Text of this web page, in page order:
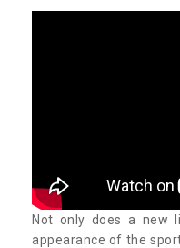
Not only does a new
appearance of the